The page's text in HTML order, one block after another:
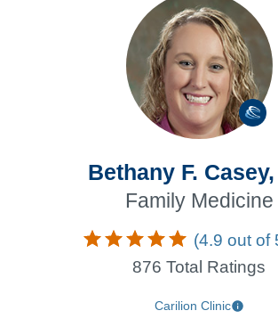
Bethany F. Casey,
Family Medicine
(4.9 out of
876 Total Ratings
Carilion Clinic